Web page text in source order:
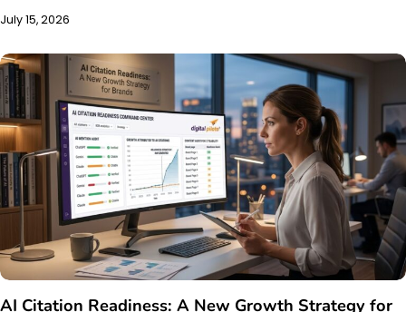
July 15, 2026
AI Citation Readiness: A New Growth Strategy for